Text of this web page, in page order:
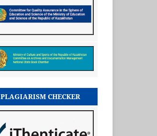
PLAGIARISM CHECKER